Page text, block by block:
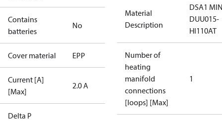
Contains
batteries
No
Cover material EPP
Current [A]
[Max]
2.0 A
Delta P
Material
Description
DSA1
DUU015-
HI110AT
Number of
heating
manifold
connections
[loops] [Max]
1